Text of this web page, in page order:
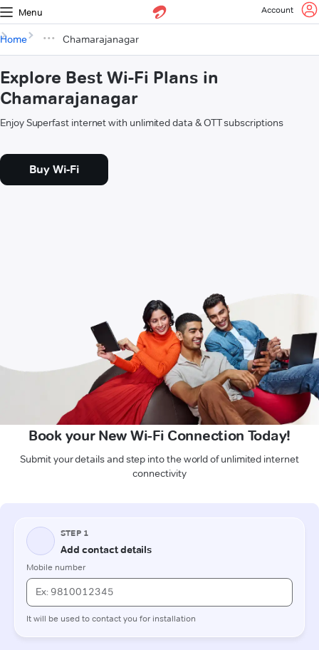
Menu Account
Home Chamarajanagar
Explore Best Wi-Fi Plans in
Chamarajanagar
Enjoy Superfast internet with unlimited data & OTT subscriptions
Buy Wi-Fi
Book your New Wi-Fi Connection Today!
Submit your details and step into the world of unlimited internet
connectivity